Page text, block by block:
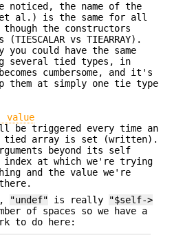
noticed, the name of the
(et al.) is the same for all
though the constructors
vs TIEARRAY).
you could have the same
several tied types, in
cumbersome, and it's
them at simply one tie type
value
be triggered every time an
tied array is set (written).
beyond its self
index at which we're trying
and the value we're
"undef" is really
"$self->
of spaces so we have a
to do here: